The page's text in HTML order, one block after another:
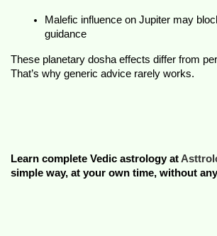
Malefic influence on Jupiter may
guidance
These planetary dosha effects differ from
That’s why generic advice rarely works.
Learn complete Vedic astrology at
simple way, at your own time, without